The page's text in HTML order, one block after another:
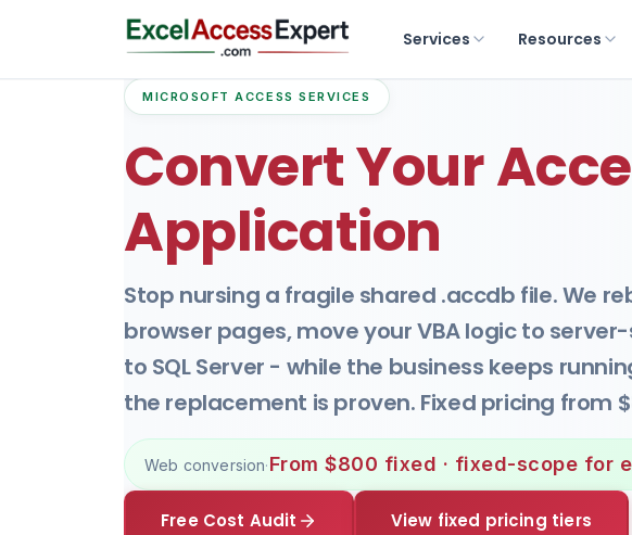
Services Resources
MICROSOFT ACCESS SERVICES
Convert Your
Application
Stop nursing a fragile shared .accdb file. We
browser pages, move your VBA logic to
to SQL Server - while the business keeps
the replacement is proven. Fixed pricing from
Web conversion·From $800 fixed · fixed-scope for
Free Cost Audit View fixed pricing tiers